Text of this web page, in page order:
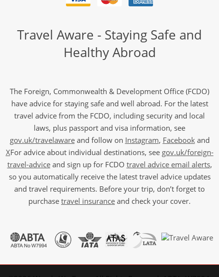
Travel Aware - Staying Safe and
Healthy Abroad
The Foreign, Commonwealth & Development Office (FCDO)
have advice for staying safe and well abroad. For the latest
travel advice from the FCDO, including security and local
laws, plus passport and visa information, see
gov.uk/travelawareand follow on Instagram, Facebookand
XFor advice about individual destinations, see gov.uk/foreign-
travel-adviceand sign up for FCDO travel advice email alerts,
so you automatically receive the latest travel advice updates
and travel requirements. Before your trip, don’t forget to
purchase travel insurance and check your cover.